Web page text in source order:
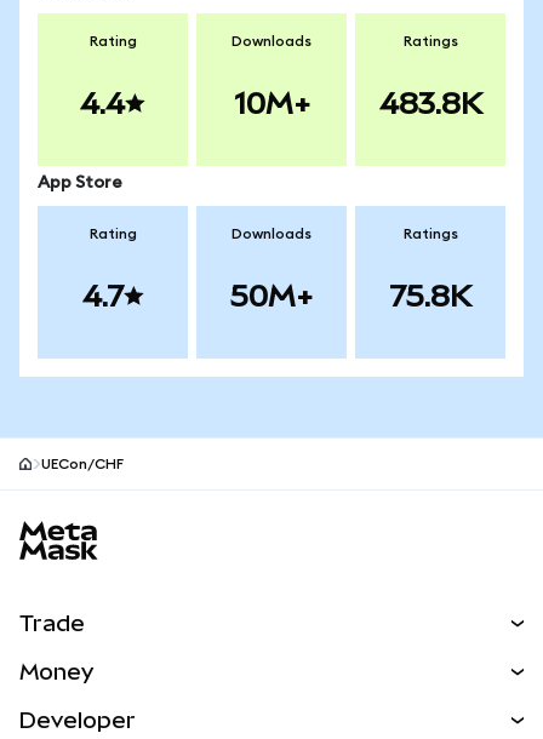
Rating
4.4
Downloads
10M+
Ratings
483.8K
App Store
Rating
4.7
Downloads
50M+
Ratings
75.8K
UECon/CHF
Trade
NEW
Money
Developer